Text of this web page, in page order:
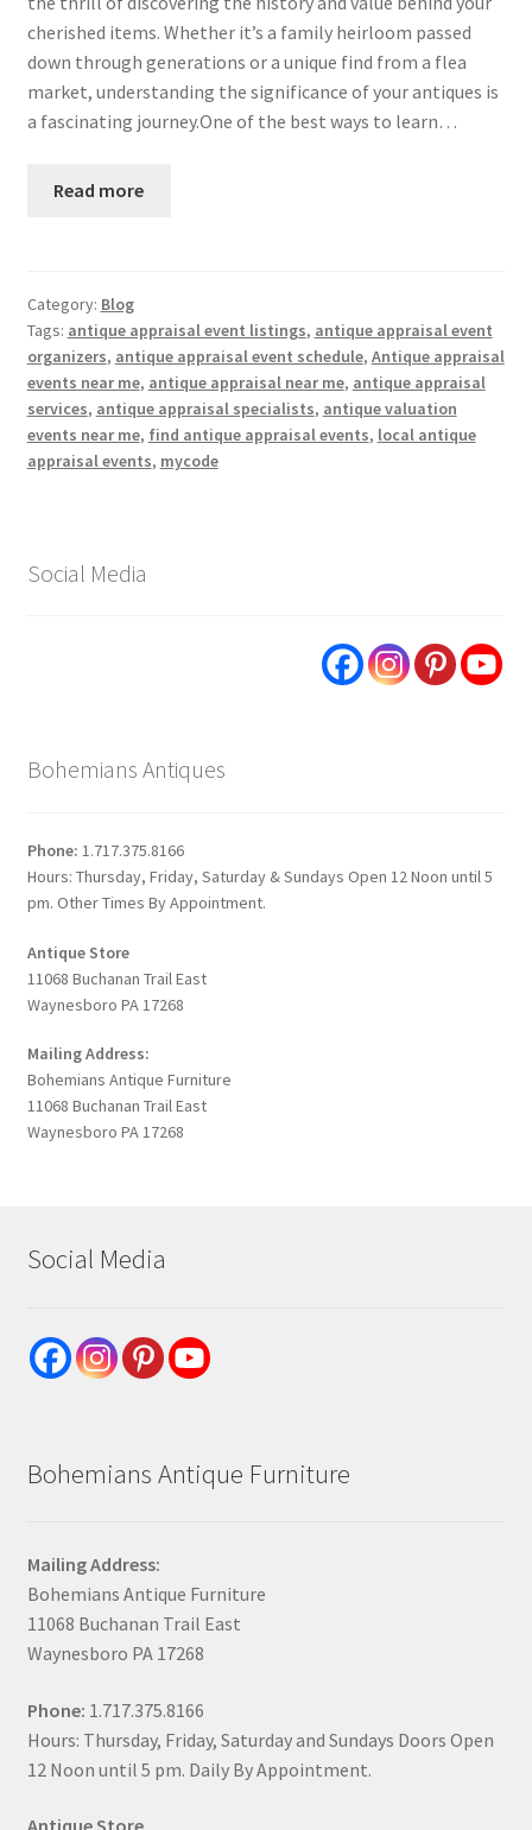
cherished items. Whether it’s a family heirloom passed
down through generations or a unique find from a flea
market, understanding the significance of your antiques is
a fascinating journey.One of the best ways to learn…
Read more
Category: Blog
Tags: antique appraisal event listings, antique appraisal event
organizers, antique appraisal event schedule, Antique appraisal
events near me, antique appraisal near me, antique appraisal
services, antique appraisal specialists, antique valuation
events near me, find antique appraisal events, local antique
appraisal events, mycode
Social Media
Bohemians Antiques
Phone: 1.717.375.8166
Hours: Thursday, Friday, Saturday & Sundays Open 12 Noon until 5
pm. Other Times By Appointment.
Antique Store
11068 Buchanan Trail East
Waynesboro PA 17268
Mailing Address:
Bohemians Antique Furniture
11068 Buchanan Trail East
Waynesboro PA 17268
Social Media
Bohemians Antique Furniture
Mailing Address:
Bohemians Antique Furniture
11068 Buchanan Trail East
Waynesboro PA 17268
Phone: 1.717.375.8166
Hours: Thursday, Friday, Saturday and Sundays Doors Open
12 Noon until 5 pm. Daily By Appointment.